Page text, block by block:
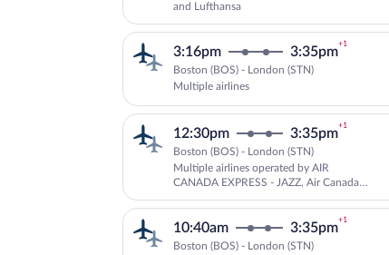
and Lufthansa
3:16pm 3:35pm
+1
Boston (BOS) - London (STN)
Multiple airlines
12:30pm 3:35pm
+1
Boston (BOS) - London (STN)
Multiple airlines operated by AIR
CANADA EXPRESS - JAZZ, Air Canada
and Lufthansa
10:40am 3:35pm
+1
Boston (BOS) - London (STN)